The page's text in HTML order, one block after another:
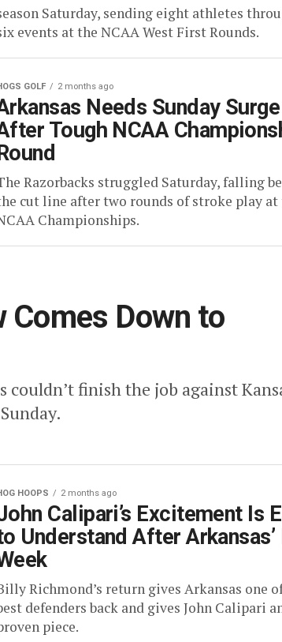
Saturday, sending eight athletes
events at the NCAA West First Rounds.
GOLF 2 months ago
Needs Sunday Surge
Tough NCAA
Razorbacks struggled Saturday, falling
cut line after two rounds of stroke play at
Championships.
Comes Down to
finish the job against
HOOPS 2 months ago
Calipari’s Excitement Is
Understand After Arkansas’
Richmond’s return gives Arkansas one
defenders back and gives John Calipari
piece.